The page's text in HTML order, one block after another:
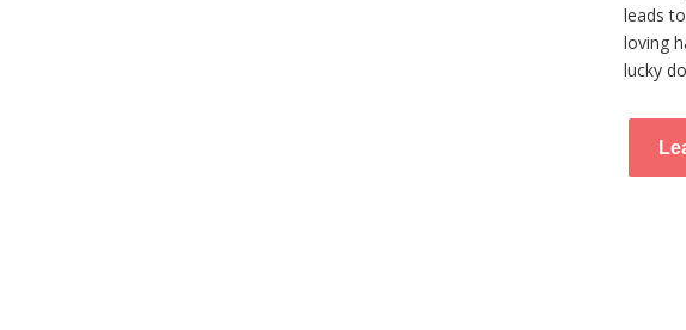
leads
loving
lucky